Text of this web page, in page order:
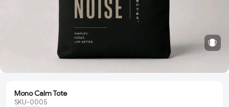
Mono Calm Tote
SKU-0005